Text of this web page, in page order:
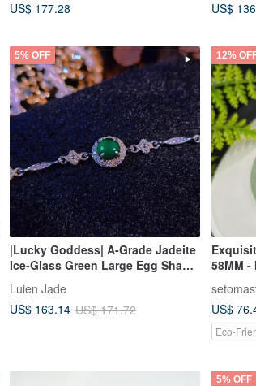
US$ 177.28
Bracelet
US$
5% OFF
|Lucky Goddess| A-Grade Jadeite
Ice-Glass Green Large Egg Shape
6mm Sterling Silver Plated 18k
Four-Leaf Clover Bracelet
Luien Jade
US$ 163.14 US$ 171.72
12%
58MM -
with
and
US$
Eco-
5% OFF